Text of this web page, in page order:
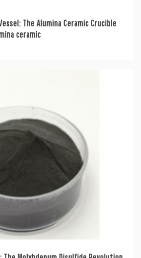
The Alumina Ceramic Crucible
ceramic